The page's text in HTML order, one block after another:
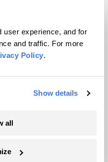
user experience, and for
and traffic. For more
Policy.
Show details
all
Inc. All rights reserved.
WordPress VIP